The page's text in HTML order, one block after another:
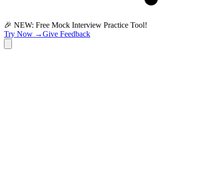
🎉 NEW: Free Mock Interview Practice Tool!
Try Now →Give Feedback